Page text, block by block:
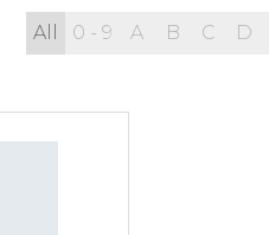
All 0 - 9 A B C D